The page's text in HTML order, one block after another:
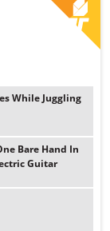
While Juggling
Bare Hand In
Guitar